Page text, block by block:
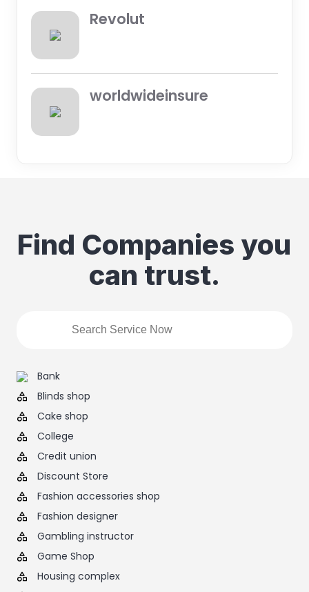
Revolut
worldwideinsure
Find Companies you
can trust.
Bank
Blinds shop
Cake shop
College
Credit union
Discount Store
Fashion accessories shop
Fashion designer
Gambling instructor
Game Shop
Housing complex